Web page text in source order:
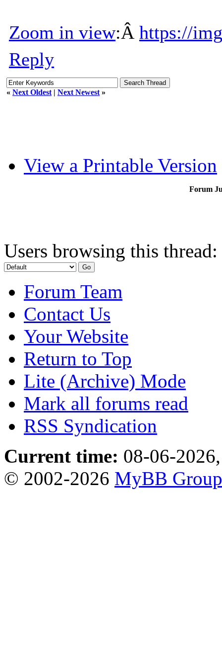
Zoom in view:Â https://
Reply
« Next Oldest | Next Newest »
View a Printable Version
Forum
Users browsing this
Forum Team
Contact Us
Your Website
Return to Top
Lite (Archive) Mode
Mark all forums read
RSS Syndication
Current time: 08-06-
© 2002-2026 MyBB Group